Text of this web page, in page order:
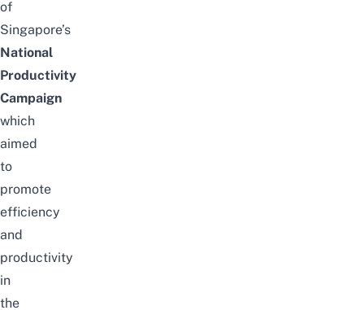
of
Singapore’s
National
Productivity
Campaign
which
aimed
to
promote
efficiency
and
productivity
in
the